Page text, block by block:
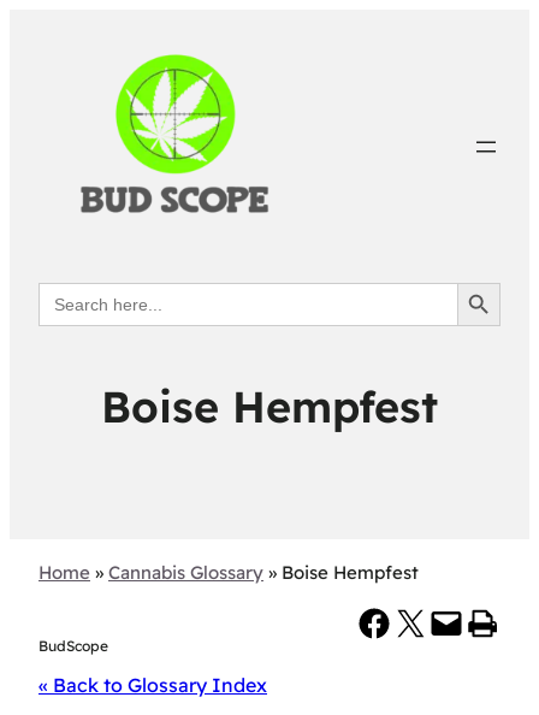
Search
for:
Search Button
Boise Hempfest
Home » Cannabis Glossary » Boise Hempfest
BudScope
Share on Facebook Share on X Email this Page Print this Page
« Back to Glossary Index